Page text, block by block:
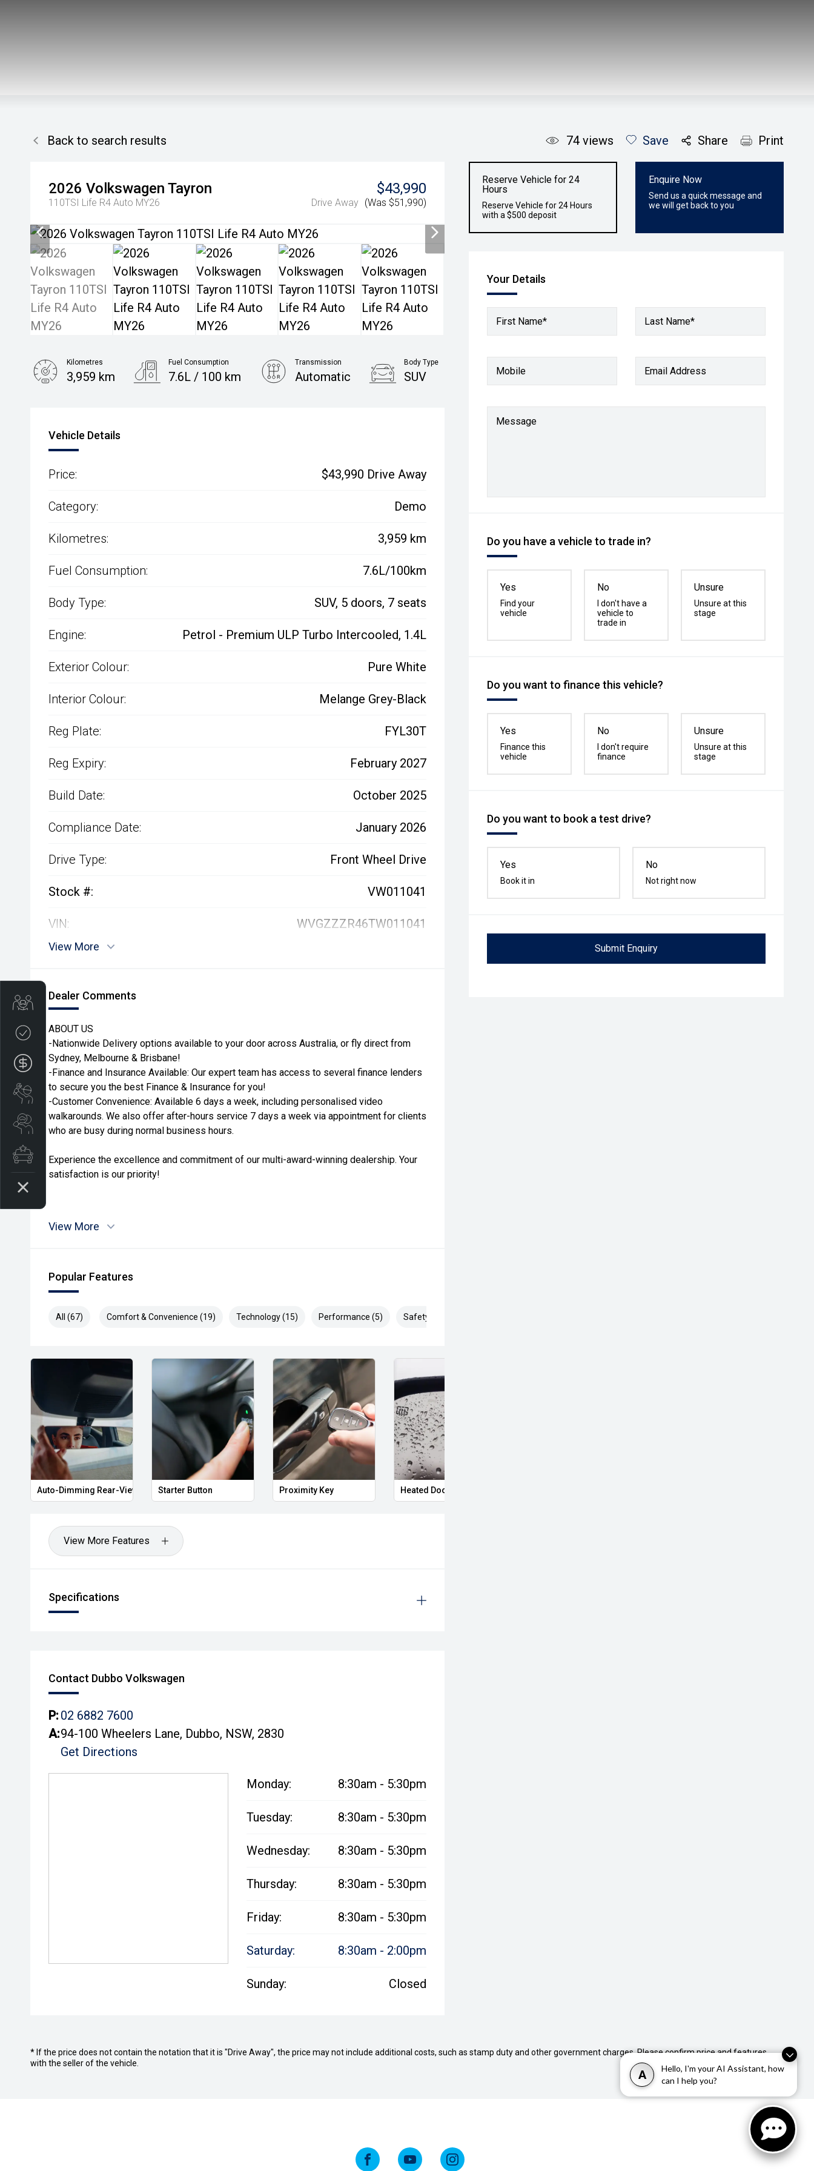
A
Hello, I'm your AI Assistant, how
can I help you?
Back to search results 74 views Save Share Print
2026 Volkswagen Tayron
110TSI Life R4 Auto MY26
$43,990
Drive Away (Was $51,990)
Reserve Vehicle for 24
Hours
Reserve Vehicle for 24 Hours
with a $500 deposit
Enquire Now
Send us a quick message and
we will get back to you
Your Details
First Name* Last Name*
Mobile Email Address
Message
Do you have a vehicle to trade in?
Yes
Find your
vehicle
No
I don't have a
vehicle to
trade in
Unsure
Unsure at this
stage
Do you want to finance this vehicle?
Yes
Finance this
vehicle
No
I don't require
finance
Unsure
Unsure at this
stage
Do you want to book a test drive?
Yes
Book it in
No
Not right now
Submit Enquiry
Kilometres
3,959 km
Fuel Consumption
7.6L / 100 km
Transmission
Automatic
Body Type
SUV
Vehicle Details
Price: $43,990 Drive Away
Category: Demo
Kilometres: 3,959 km
Fuel Consumption: 7.6L/100km
Body Type: SUV, 5 doors, 7 seats
Engine: Petrol - Premium ULP Turbo Intercooled, 1.4L
Exterior Colour: Pure White
Interior Colour: Melange Grey-Black
Reg Plate: FYL30T
Reg Expiry: February 2027
Build Date: October 2025
Compliance Date: January 2026
Drive Type: Front Wheel Drive
Stock #: VW011041
VIN: WVGZZZR46TW011041
View More
Dealer Comments
ABOUT US
-Nationwide Delivery options available to your door across Australia, or fly direct from
Sydney, Melbourne & Brisbane!
-Finance and Insurance Available: Our expert team has access to several finance lenders
to secure you the best Finance & Insurance for you!
-Customer Convenience: Available 6 days a week, including personalised video
walkarounds. We also offer after-hours service 7 days a week via appointment for clients
who are busy during normal business hours.
Experience the excellence and commitment of our multi-award-winning dealership. Your
satisfaction is our priority!
View More
Popular Features
All (67) Comfort & Convenience (19) Technology (15) Performance (5) Safety & Security (28)
Auto-Dimming Rear-View MirrorStarter Button Proximity Key Heated Door Mirrors
View More Features
Specifications
Contact Dubbo Volkswagen
P:02 6882 7600
A:94-100 Wheelers Lane, Dubbo, NSW, 2830
Get Directions
Monday: 8:30am - 5:30pm
Tuesday: 8:30am - 5:30pm
Wednesday: 8:30am - 5:30pm
Thursday: 8:30am - 5:30pm
Friday: 8:30am - 5:30pm
Saturday: 8:30am - 2:00pm
Sunday: Closed
* If the price does not contain the notation that it is "Drive Away", the price may not include additional costs, such as stamp duty and other government charges. Please confirm price and features
with the seller of the vehicle.
Get Your Instant Price Offer
Credit Score
Finance
Book a Service
Search Stock
Latest Offers